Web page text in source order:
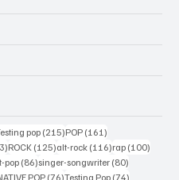
postspop(215)215 posts
POP (161)
133 posts
ROCK (125)125 posts
alt-rock (116)116 posts
rap (100)
posts
pop(86)86 posts
singer-songwriter (80)
POP(76)76 posts
Testing Pop (74)